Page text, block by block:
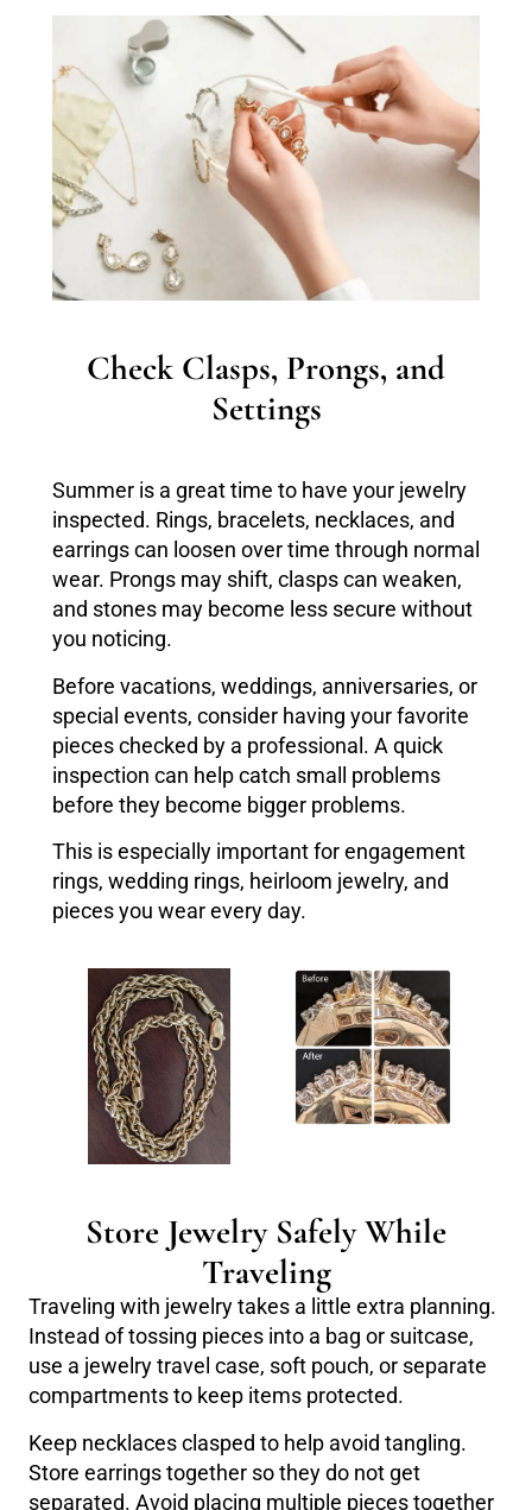
Check Clasps, Prongs, and
Settings
Summer is a great time to have your jewelry
inspected. Rings, bracelets, necklaces, and
earrings can loosen over time through normal
wear. Prongs may shift, clasps can weaken,
and stones may become less secure without
you noticing.
Before vacations, weddings, anniversaries, or
special events, consider having your favorite
pieces checked by a professional. A quick
inspection can help catch small problems
before they become bigger problems.
This is especially important for engagement
rings, wedding rings, heirloom jewelry, and
pieces you wear every day.
Store Jewelry Safely While
Traveling
Traveling with jewelry takes a little extra planning.
Instead of tossing pieces into a bag or suitcase,
use a jewelry travel case, soft pouch, or separate
compartments to keep items protected.
Keep necklaces clasped to help avoid tangling.
Store earrings together so they do not get
separated. Avoid placing multiple pieces together